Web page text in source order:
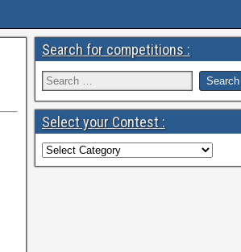
Search for competitions :
Select your Contest :